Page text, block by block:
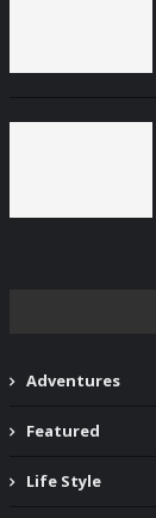
Adventures
Featured
Life Style